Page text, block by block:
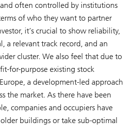
often controlled by institutions
of who they want to partner
it’s crucial to show reliability,
a relevant track record, and an
cluster. We also feel that due to
for-purpose existing stock
a development-led approach
the market. As there have been
companies and occupiers have
buildings or take sub-optimal